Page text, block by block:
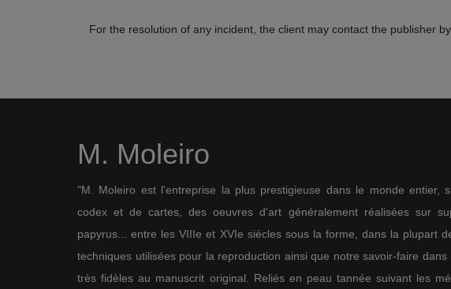
For the resolution of any incident, the client may contact the publisher
M. Moleiro
"M. Moleiro est l'entreprise la plus prestigieuse dans le monde entier,
codex et de cartes, des oeuvres d'art généralement réalisées sur
papyrus... entre les VIIIe et XVIe siècles sous la forme, dans la plupart
techniques utilisées pour la reproduction ainsi que notre savoir-faire
très fidèles au manuscrit original. Reliés en peau tannée suivant les